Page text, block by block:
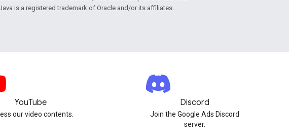
Java is a registered trademark of Oracle and/or its affiliates.
YouTube
our video contents.
Discord
Join the Google Ads Discord
server.